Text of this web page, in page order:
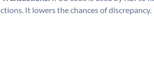
It lowers the chances of discrepancy.